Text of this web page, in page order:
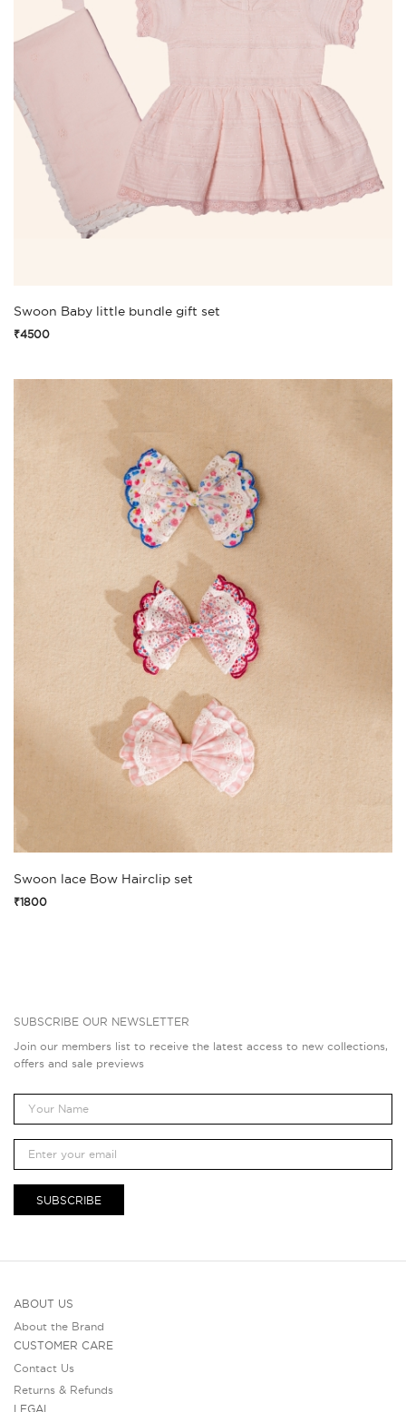
Swoon Baby little bundle gift set
₹4500
Swoon lace Bow Hairclip set
₹1800
SUBSCRIBE OUR NEWSLETTER
Join our members list to receive the latest access to new collections,
offers and sale previews
SUBSCRIBE
ABOUT US
About the Brand
CUSTOMER CARE
Contact Us
Returns & Refunds
LEGAL